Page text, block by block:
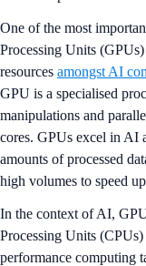
One of the most
Processing Units
resources amongst AI
GPU is a specialised
manipulations and
cores. GPUs excel in AI
amounts of processed
high volumes to speed
In the context of AI,
Processing Units
performance computing